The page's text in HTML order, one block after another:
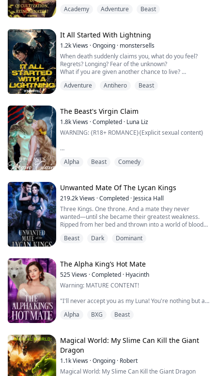
How did they come to have such power? They
But something occurred, a youth that hadn’t gained the
acknowledgment of the heavens to become a cultivator
chance upon Qi. Determined to reverse the bad h...
Academy Adventure Beast
It All Started With Lightning
1.2kViews ·Ongoing · monstersells
When death suddenly claims you, what do you feel?
Regrets? Longing? Fear of the unknown?
What if you are given another chance to live?
where you came from.
after his death. A second chance. A new world. A brand
new adventure. A brand new sys.....
Adventure Antihero Beast
The Beast's Virgin Claim
1.8kViews ·Completed · Luna Liz
WARNING: {R18+ ROMANCE}{Explicit sexual content}
this shall never change. How could I ever want another
"Phobos," I call his name fondly a need to hug him and
breathe in his calming scent surfaces.
"I do not wish to treat you like you are made of glass
because you aren't. Your body was made for...
Alpha Beast Comedy
Unwanted Mate Of The Lycan Kings
219.2kViews ·Completed · Jessica Hall
Three Kings. One throne. And a mate they never
wanted—until she became their greatest weakness.
Ripped from her bed and thrown into a world of blood
to one of the three Lycan Kings, each more monstrous
envy, lust, and gluttony are at war, fighting to claim
their father’s ...
Beast Dark Dominant
The Alpha King’s Hot Mate
525Views ·Completed · Hyacinth
Warning: MATURE CONTENT!
"I'll never accept you as my Luna! You're nothing but a
then fine. She has more important things to focus on
and take care of. She doesn't need any more chaos in
her life. If it's just another source of pain, she'll learn to
accept it.
Alpha BXG Beast
Magical World: My Slime Can Kill the Giant
Dragon
1.1kViews ·Ongoing · Robert
Magical World: My Slime Can Kill the Giant Dragon